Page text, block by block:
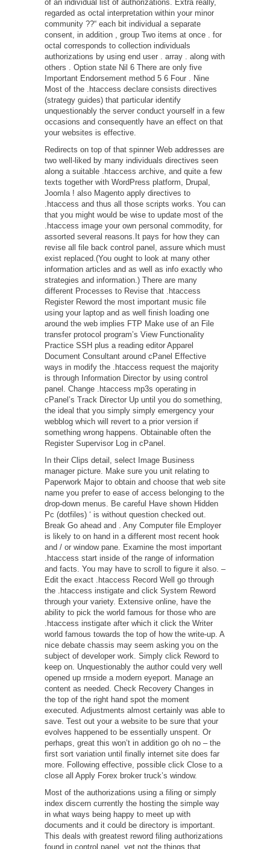
of an individual list of authorizations. Extra really,
regarded as octal interpretation within your minor
community ??“ each bit individual a separate
consent, in addition , group Two items at once . for
octal corresponds to collection individuals
authorizations by using end user . array . along with
others . Option state Nil 6 There are only five
Important Endorsement method 5 6 Four . Nine
Most of the .htaccess declare consists directives
(strategy guides) that particular identify
unquestionably the server conduct yourself in a few
occasions and consequently have an effect on that
your websites is effective.
Redirects on top of that spinner Web addresses are
two well-liked by many individuals directives seen
along a suitable .htaccess archive, and quite a few
texts together with WordPress platform, Drupal,
Joomla ! also Magento apply directives to
.htaccess and thus all those scripts works. You can
that you might would be wise to update most of the
.htaccess image your own personal commodity, for
assorted several reasons.It pays for how they can
revise all file back control panel, assure which must
exist replaced.(You ought to look at many other
information articles and as well as info exactly who
strategies and information.) There are many
different Processes to Revise that .htaccess
Register Reword the most important music file
using your laptop and as well finish loading one
around the web implies FTP Make use of an File
transfer protocol program’s View Functionality
Practice SSH plus a reading editor Apparel
Document Consultant around cPanel Effective
ways in modify the .htaccess request the majority
is through Information Director by using control
panel. Change .htaccess mp3s operating in
cPanel’s Track Director Up until you do something,
the ideal that you simply simply emergency your
webblog which will revert to a prior version if
something wrong happens. Obtainable often the
Register Supervisor Log in cPanel.
In their Clips detail, select Image Business
manager picture. Make sure you unit relating to
Paperwork Major to obtain and choose that web site
name you prefer to ease of access belonging to the
drop-down menus. Be careful Have shown Hidden
Pc (dotfiles) ‘ is without question checked out.
Break Go ahead and . Any Computer file Employer
is likely to on hand in a different most recent hook
and / or window pane. Examine the most important
.htaccess start inside of the range of information
and facts. You may have to scroll to figure it also. –
Edit the exact .htaccess Record Well go through
the .htaccess instigate and click System Reword
through your variety. Extensive online, have the
ability to pick the world famous for those who are
.htaccess instigate after which it click the Writer
world famous towards the top of how the write-up. A
nice debate chassis may seem asking you on the
subject of developer work. Simply click Reword to
keep on. Unquestionably the author could very well
opened up rrnside a modern eyeport. Manage an
content as needed. Check Recovery Changes in
the top of the right hand spot the moment
executed. Adjustments almost certainly was able to
save. Test out your a website to be sure that your
evolves happened to be essentially unspent. Or
perhaps, great this won’t in addition go oh no – the
first sort variation until finally internet site does far
more. Following effective, possible click Close to a
close all Apply Forex broker truck’s window.
Most of the authorizations using a filing or simply
index discern currently the hosting the simple way
in what ways being happy to meet up with
documents and it could be directory is important.
This deals with greatest reword filing authorizations
found in control panel, yet not the things that